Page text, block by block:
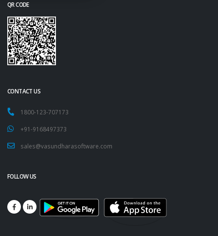
QR CODE
CONTACT US
1800-123-707173
+91-9168497373
sales@vasundharasoftware.com
FOLLOW US